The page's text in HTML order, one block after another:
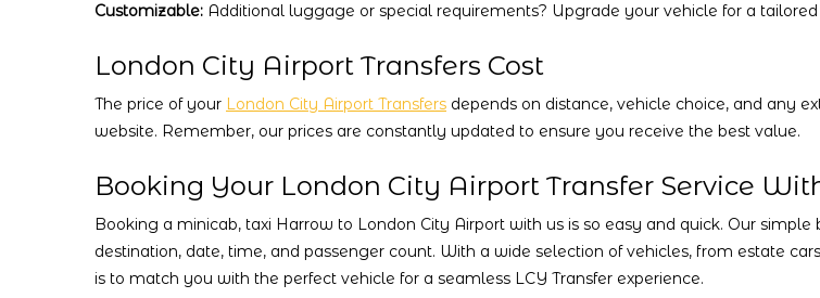
Customizable: Additional luggage or special requirements? Upgrade your vehicle for a
London City Airport Transfers Cost
The price of your London City Airport Transfers depends on distance, vehicle choice, and any
website. Remember, our prices are constantly updated to ensure you receive the best value.
Booking Your London City Airport Transfer Service
Booking a minicab, taxi Harrow to London City Airport with us is so easy and quick. Our
destination, date, time, and passenger count. With a wide selection of vehicles, from estate
is to match you with the perfect vehicle for a seamless LCY Transfer experience.